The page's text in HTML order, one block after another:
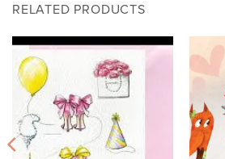
RELATED PRODUCTS